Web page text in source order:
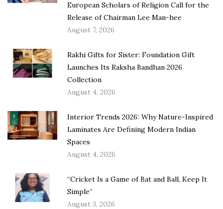
European Scholars of Religion Call for the
Release of Chairman Lee Man-hee
August 7, 2026
Rakhi Gifts for Sister: Foundation Gift
Launches Its Raksha Bandhan 2026
Collection
August 4, 2026
Interior Trends 2026: Why Nature-Inspired
Laminates Are Defining Modern Indian
Spaces
August 4, 2026
“Cricket Is a Game of Bat and Ball, Keep It
Simple”
August 3, 2026